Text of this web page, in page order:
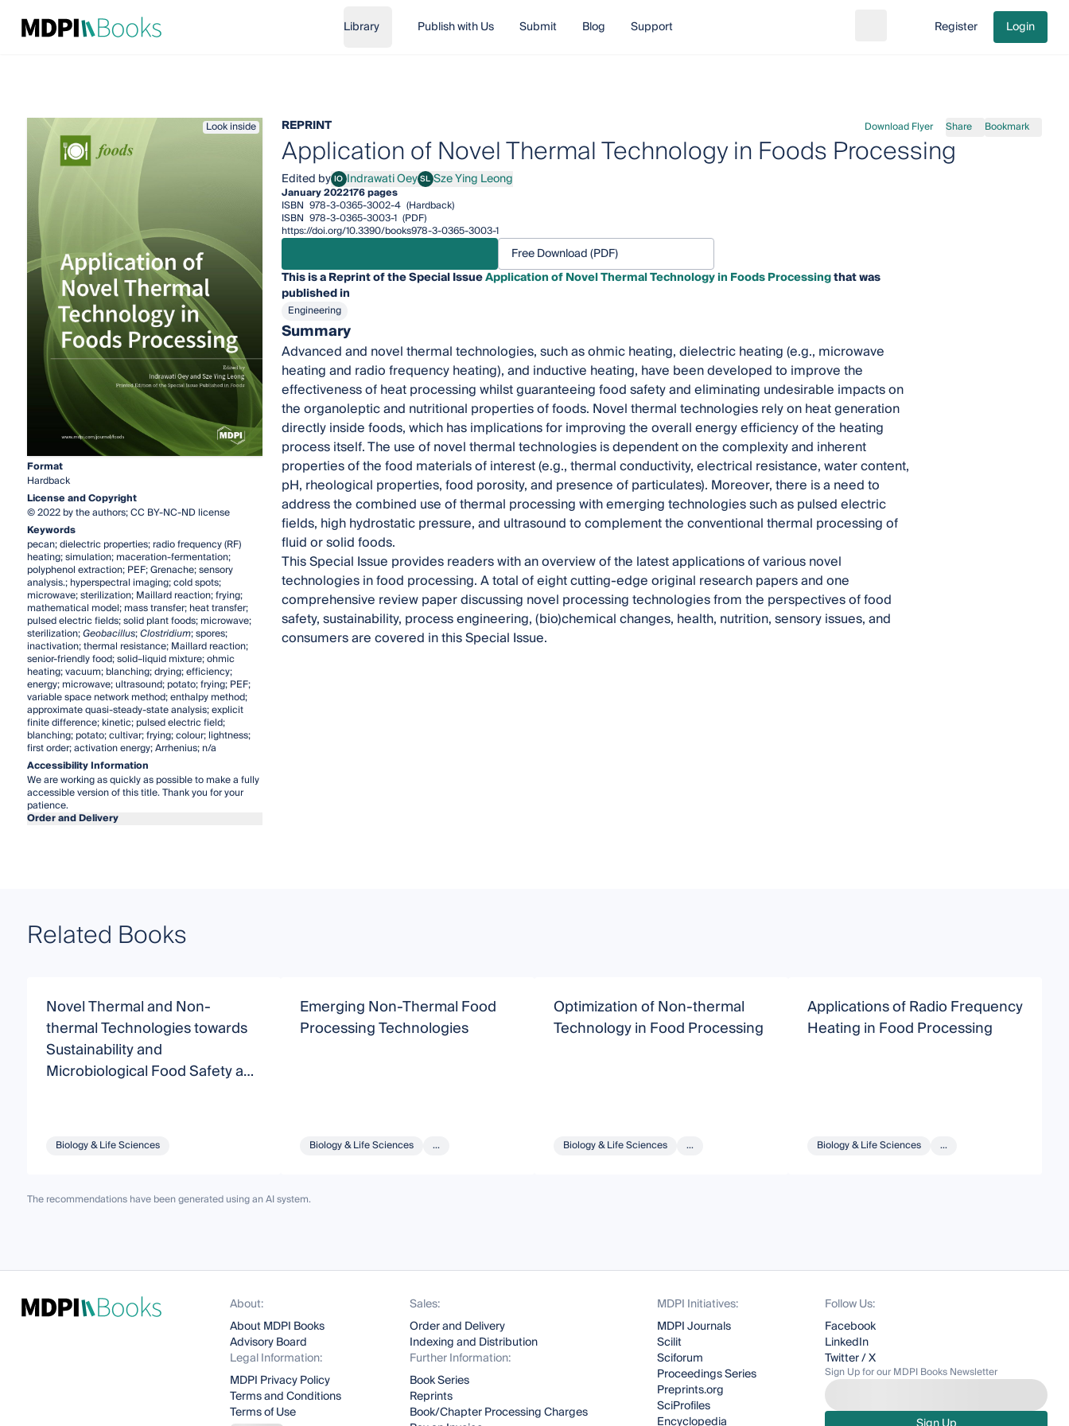
Library Publish with Us Submit Blog Support Go to cart
Register Login
Look inside
Format
Hardback
License and Copyright
© 2022 by the authors; CC BY-NC-ND license
Keywords
pecan; dielectric properties; radio frequency (RF)
heating; simulation; maceration-fermentation;
polyphenol extraction; PEF; Grenache; sensory
analysis.; hyperspectral imaging; cold spots;
microwave; sterilization; Maillard reaction; frying;
mathematical model; mass transfer; heat transfer;
pulsed electric fields; solid plant foods; microwave;
sterilization;Geobacillus;Clostridium; spores;
inactivation; thermal resistance; Maillard reaction;
senior-friendly food; solid–liquid mixture; ohmic
heating; vacuum; blanching; drying; efficiency;
energy; microwave; ultrasound; potato; frying; PEF;
variable space network method; enthalpy method;
approximate quasi-steady-state analysis; explicit
finite difference; kinetic; pulsed electric field;
blanching; potato; cultivar; frying; colour; lightness;
first order; activation energy; Arrhenius; n/a
Accessibility Information
We are working as quickly as possible to make a fully
accessible version of this title. Thank you for your
patience.
Order and Delivery
REPRINT Download Flyer Share Bookmark
Application of Novel Thermal Technology in Foods Processing
Edited by IOIndrawati Oey
Indrawati OeySLSze Ying Leong
Sze Ying Leong
January 2022176 pages
ISBN 978-3-0365-3002-4 (Hardback)
ISBN 978-3-0365-3003-1 (PDF)
https://doi.org/10.3390/books978-3-0365-3003-1
Free Download (PDF)
This is a Reprint of the Special IssueApplication of Novel Thermal Technology in Foods Processingthat was
published in
Engineering
Summary
Advanced and novel thermal technologies, such as ohmic heating, dielectric heating (e.g., microwave
heating and radio frequency heating), and inductive heating, have been developed to improve the
effectiveness of heat processing whilst guaranteeing food safety and eliminating undesirable impacts on
the organoleptic and nutritional properties of foods. Novel thermal technologies rely on heat generation
directly inside foods, which has implications for improving the overall energy efficiency of the heating
process itself. The use of novel thermal technologies is dependent on the complexity and inherent
properties of the food materials of interest (e.g., thermal conductivity, electrical resistance, water content,
pH, rheological properties, food porosity, and presence of particulates). Moreover, there is a need to
address the combined use of thermal processing with emerging technologies such as pulsed electric
fields, high hydrostatic pressure, and ultrasound to complement the conventional thermal processing of
fluid or solid foods.
This Special Issue provides readers with an overview of the latest applications of various novel
technologies in food processing. A total of eight cutting-edge original research papers and one
comprehensive review paper discussing novel processing technologies from the perspectives of food
safety, sustainability, process engineering, (bio)chemical changes, health, nutrition, sensory issues, and
consumers are covered in this Special Issue.
Related Books
Novel Thermal and Non-
thermal Technologies towards
Sustainability and
Microbiological Food Safety and
Biology & Life Sciences
Emerging Non-Thermal Food
Processing Technologies
Biology & Life Sciences ...
Optimization of Non-thermal
Technology in Food Processing
Biology & Life Sciences ...
Applications of Radio Frequency
Heating in Food Processing
Biology & Life Sciences ...
The recommendations have been generated using an AI system.
About:
About MDPI Books
Advisory Board
Legal Information:
MDPI Privacy Policy
Terms and Conditions
Terms of Use
Sales:
Order and Delivery
Indexing and Distribution
Further Information:
Book Series
Reprints
Book/Chapter Processing Charges
MDPI Initiatives:
MDPI Journals
Scilit
Sciforum
Proceedings Series
Preprints.org
SciProfiles
Encyclopedia
Follow Us:
Facebook
LinkedIn
Twitter / X
Sign Up for our MDPI Books Newsletter